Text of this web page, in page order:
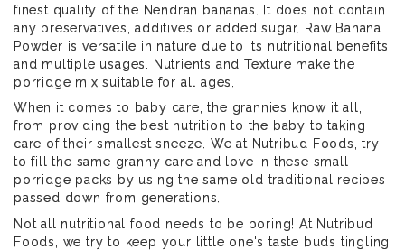
finest quality of the Nendran bananas. It does not contain
any preservatives, additives or added sugar. Raw Banana
Powder is versatile in nature due to its nutritional benefits
and multiple usages. Nutrients and Texture make the
porridge mix suitable for all ages.
When it comes to baby care, the grannies know it all,
from providing the best nutrition to the baby to taking
care of their smallest sneeze. We at Nutribud Foods, try
to fill the same granny care and love in these small
porridge packs by using the same old traditional recipes
passed down from generations.
Not all nutritional food needs to be boring! At Nutribud
Foods, we try to keep your little one's taste buds tingling